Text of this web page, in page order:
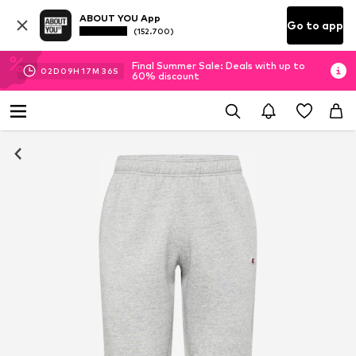
ABOUT YOU App
(152.700) Go to app
02D 09H 17M 35S
Final Summer Sale: Deals with up to
60% discount